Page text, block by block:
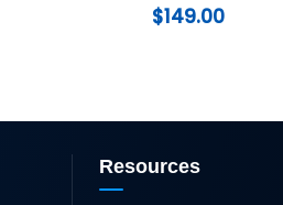
$149.00
Resources